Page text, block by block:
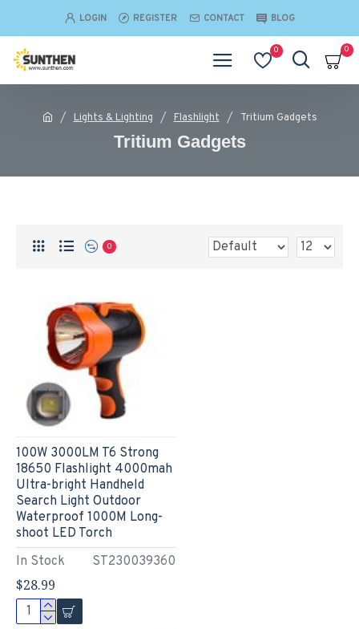
LOGIN REGISTER CONTACT BLOG
0 0
Lights & Lighting Flashlight Tritium Gadgets
Tritium Gadgets
0
In Stock ST230039360
100W 3000LM T6 Strong
18650 Flashlight 4000mah
Ultra-bright Handheld
Search Light Outdoor
Waterproof 1000M Long-
shoot LED Torch
$28.99